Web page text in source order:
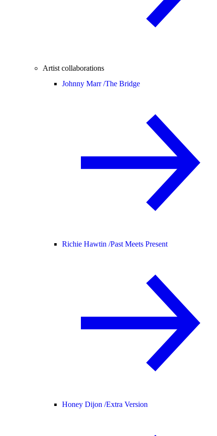
Artist collaborations
Johnny Marr /The Bridge
Richie Hawtin /Past Meets Present
Honey Dijon /Extra Version